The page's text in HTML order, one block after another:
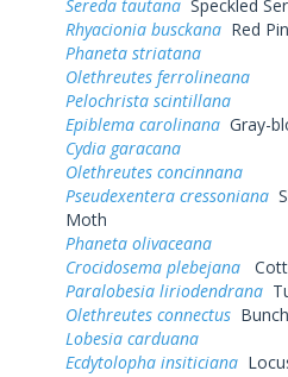
Sereda tautana Speckled
Rhyacionia busckana Red
Phaneta striatana
Olethreutes ferrolineana
Pelochrista scintillana
Epiblema carolinana Gray-
Cydia garacana
Olethreutes concinnana
Pseudexentera cressoniana
Moth
Phaneta olivaceana
Crocidosema plebejana
Paralobesia liriodendrana
Olethreutes connectus
Lobesia carduana
Ecdytolopha insiticiana